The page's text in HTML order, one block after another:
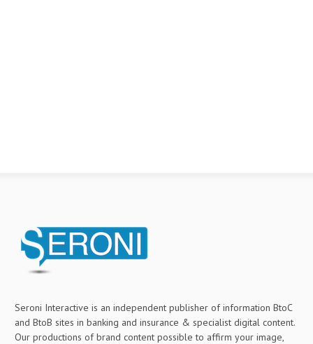
Seroni Interactive is an independent publisher of information BtoC
and BtoB sites in banking and insurance & specialist digital content.
Our productions of brand content possible to affirm your image,